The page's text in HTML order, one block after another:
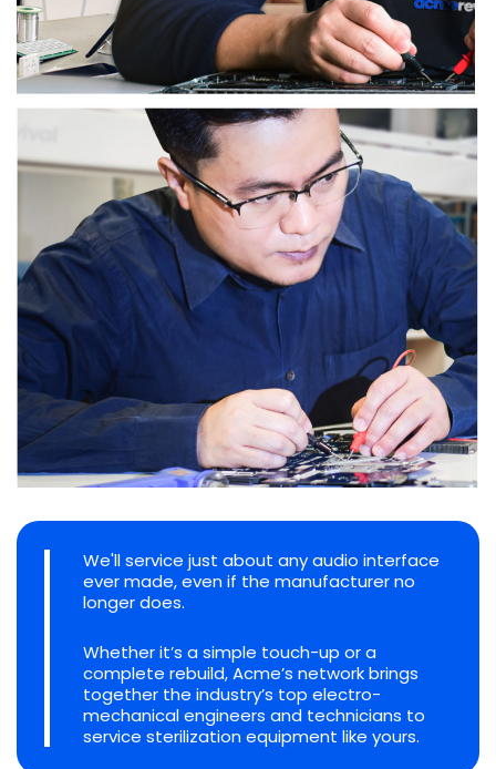
We'll service just about any audio interface
ever made, even if the manufacturer no
longer does.
Whether it’s a simple touch-up or a
complete rebuild, Acme’s network brings
together the industry’s top electro-
mechanical engineers and technicians to
service sterilization equipment like yours.